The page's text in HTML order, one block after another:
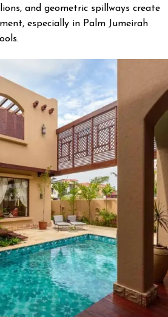
and geometric spillways create
especially in Palm Jumeirah